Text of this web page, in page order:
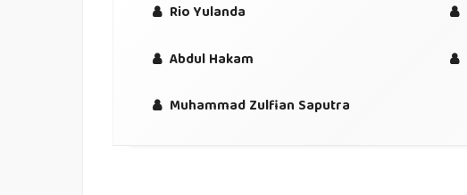
Rio Yulanda
Abdul Hakam
Muhammad Zulfian Saputra